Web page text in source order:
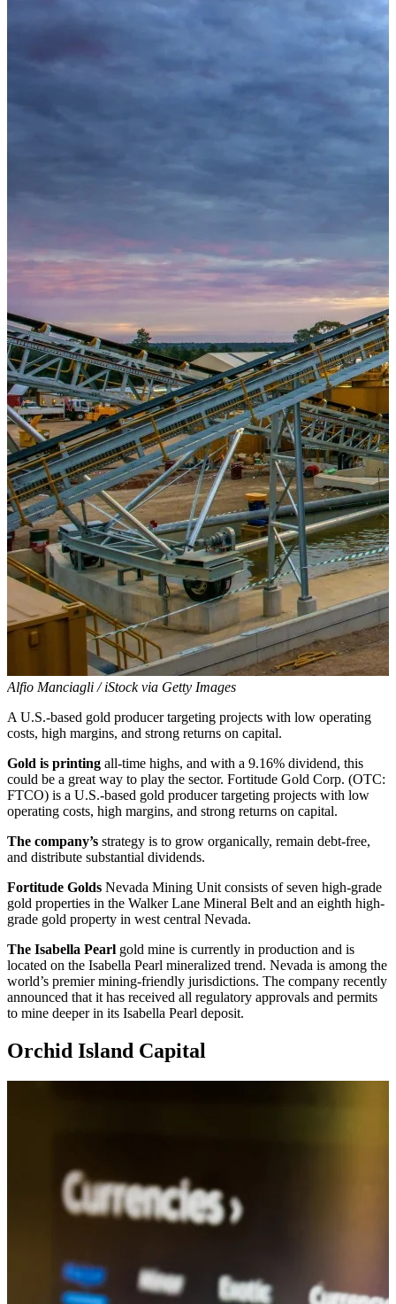
Alfio Manciagli / iStock via Getty Images
A U.S.-based gold producer targeting projects with low operating
costs, high margins, and strong returns on capital.
Gold is printing all-time highs, and with a 9.16% dividend, this
could be a great way to play the sector. Fortitude Gold Corp. (OTC:
FTCO) is a U.S.-based gold producer targeting projects with low
operating costs, high margins, and strong returns on capital.
The company’s strategy is to grow organically, remain debt-free,
and distribute substantial dividends.
Fortitude Golds Nevada Mining Unit consists of seven high-grade
gold properties in the Walker Lane Mineral Belt and an eighth high-
grade gold property in west central Nevada.
The Isabella Pearl gold mine is currently in production and is
located on the Isabella Pearl mineralized trend. Nevada is among the
world’s premier mining-friendly jurisdictions. The company recently
announced that it has received all regulatory approvals and permits
to mine deeper in its Isabella Pearl deposit.
Orchid Island Capital